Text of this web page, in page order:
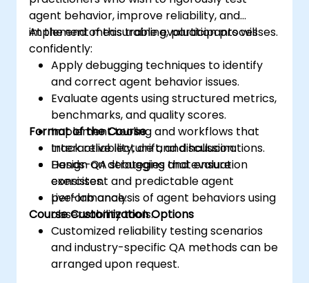
agent behavior, improve reliability, and
implement measurable evaluation processes.
At the end of this training, participants will
confidently:
Apply debugging techniques to identify
and correct agent behavior issues.
Evaluate agents using structured metrics,
benchmarks, and quality scores.
Implement tooling and workflows that
track reliability, drift, and hallucinations.
Design QA strategies that ensure
consistent and predictable agent
performance.
Format of the Course
Interactive lecture and discussion.
Hands-on debugging and evaluation
exercises.
Live-lab analysis of agent behaviors using
observability tools.
Course Customization Options
Customized reliability testing scenarios
and industry-specific QA methods can be
arranged upon request.